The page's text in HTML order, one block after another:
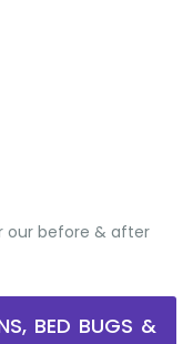
our before & after
BED BUGS &